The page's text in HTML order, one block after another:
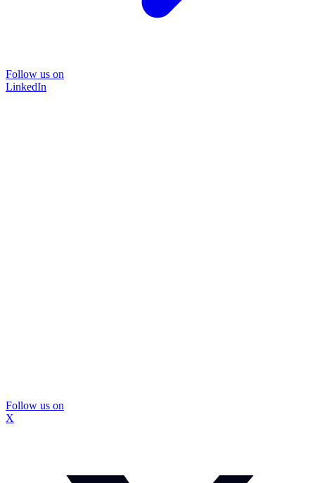
Follow us on
LinkedIn
Follow us on
X